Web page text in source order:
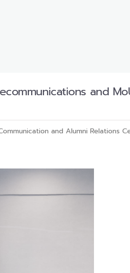
and
and Alumni Relations